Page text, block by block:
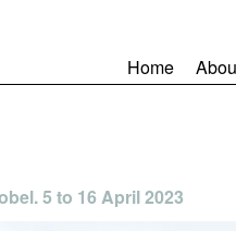
Home
5 to 16 April 2023